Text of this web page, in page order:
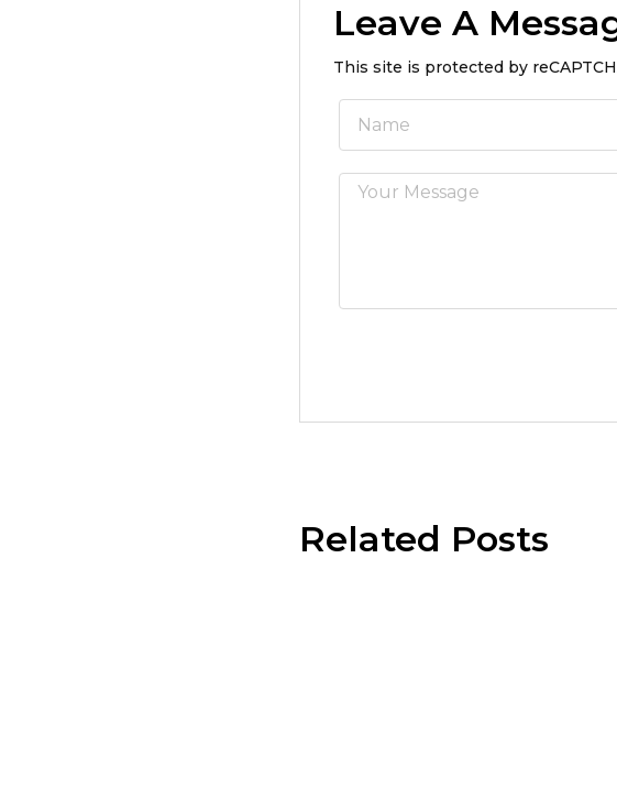
Leave A
This site is protected by
Related Posts